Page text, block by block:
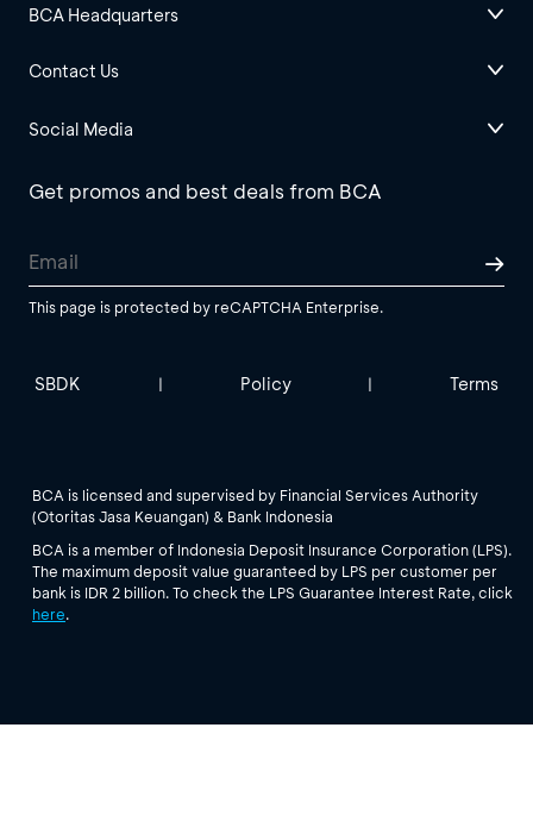
BCA Headquarters
Contact Us
Social Media
Get promos and best deals from BCA
This page is protected by reCAPTCHA Enterprise.
SBDK | Policy | Terms
BCA is licensed and supervised by Financial Services Authority
(Otoritas Jasa Keuangan) & Bank Indonesia
BCA is a member of Indonesia Deposit Insurance Corporation (LPS).
The maximum deposit value guaranteed by LPS per customer per
bank is IDR 2 billion. To check the LPS Guarantee Interest Rate, click
here.